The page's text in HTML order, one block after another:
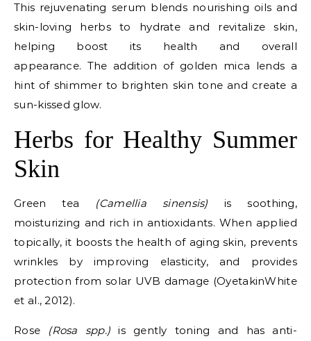
This rejuvenating serum blends nourishing oils and
skin-loving herbs to hydrate and revitalize skin,
helping boost its health and overall
appearance. The addition of golden mica lends a
hint of shimmer to brighten skin tone and create a
sun-kissed glow.
Herbs for Healthy Summer
Skin
Green tea (Camellia sinensis) is soothing,
moisturizing and rich in antioxidants. When applied
topically, it boosts the health of aging skin, prevents
wrinkles by improving elasticity, and provides
protection from solar UVB damage (OyetakinWhite
et al., 2012).
Rose (Rosa spp.) is gently toning and has anti-